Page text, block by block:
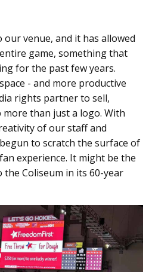
our venue, and it has allowed
game, something that
for the past few years.
- and more productive
rights partner to sell,
than just a logo. With
of our staff and
to scratch the surface of
experience. It might be the
Coliseum in its 60-year